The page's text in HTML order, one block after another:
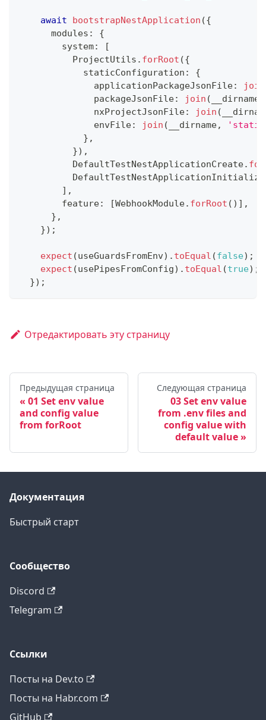
await bootstrapNestApplication ({
      modules
:
{
        system
:
[
          ProjectUtils
. forRoot ({
            staticConfiguration
:
{
              applicationPackageJsonFile
: join
              packageJsonFile
: join ( __dirname
              nxProjectJsonFile
: join (
              envFile
: join ( __dirname,
'static-
} ,
}) ,
          DefaultTestNestApplicationCreate
.
] ,
        feature
: [WebhookModule. forRoot ( ) ] ,
} ,
}) ;
expect (useGuardsFromEnv) . toEqual (false) ;
expect (usePipesFromConfig) . toEqual (true) ;
}) ;
Отредактировать эту страницу
Предыдущая страница
01 Set env value
and config value
from forRoot
Следующая страница
03 Set env value
from .env files and
config value with
default value
Документация
Быстрый старт
Сообщество
Discord
Telegram
Ссылки
Посты на Dev.to
Посты на Habr.com
GitHub